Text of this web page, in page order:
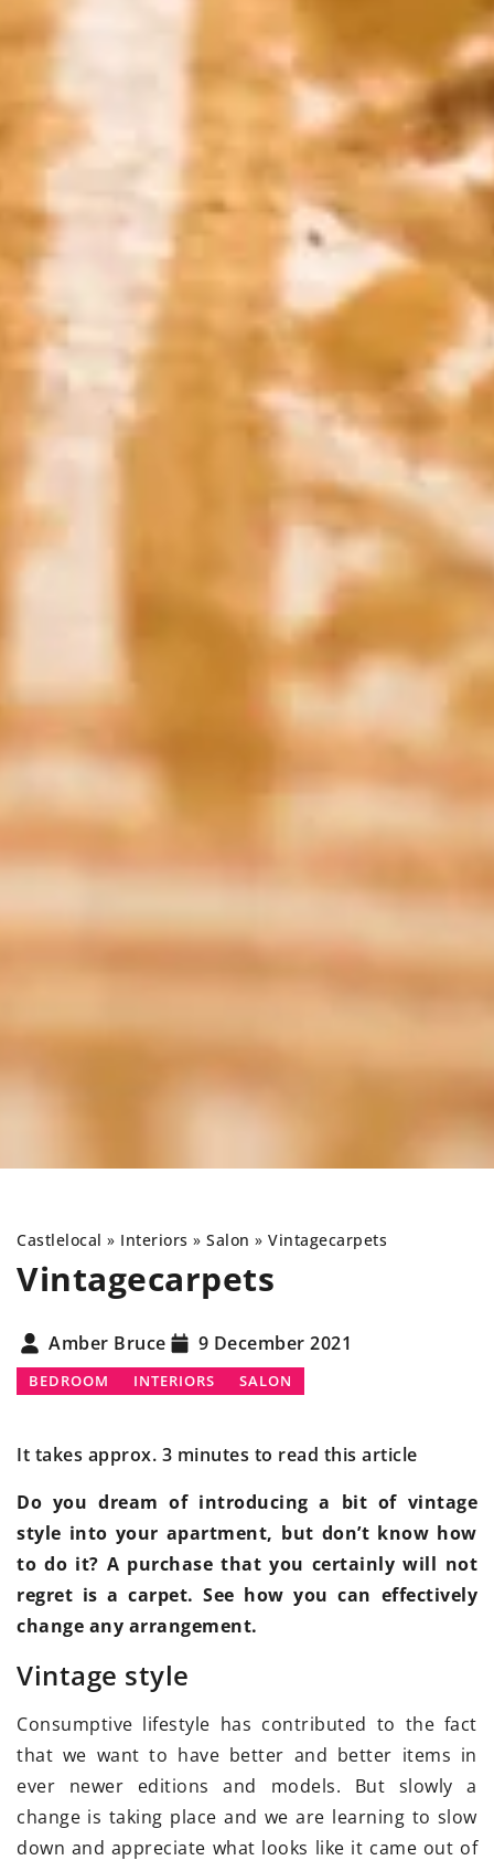
Castlelocal » Interiors » Salon » Vintagecarpets
Vintagecarpets
Amber Bruce 9 December 2021
BEDROOM INTERIORS SALON
It takes approx. 3 minutes to read this article
Do you dream of introducing a bit of vintage
style into your apartment, but don’t know how
to do it? A purchase that you certainly will not
regret is a carpet. See how you can effectively
change any arrangement.
Vintage style
Consumptive lifestyle has contributed to the fact
that we want to have better and better items in
ever newer editions and models. But slowly a
change is taking place and we are learning to slow
down and appreciate what looks like it came out of